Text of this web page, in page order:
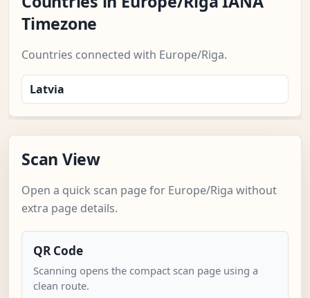
Timezone
Countries connected with Europe/Riga.
Latvia
Scan View
Open a quick scan page for Europe/Riga without
extra page details.
QR Code
Scanning opens the compact scan page using a
clean route.